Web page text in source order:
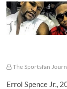
To
Be
The
King
The Sportsfan
Errol Spence Jr.,